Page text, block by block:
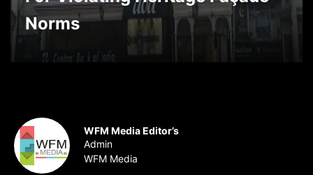
Norms
WFM Media Editor’s
Admin
WFM Media